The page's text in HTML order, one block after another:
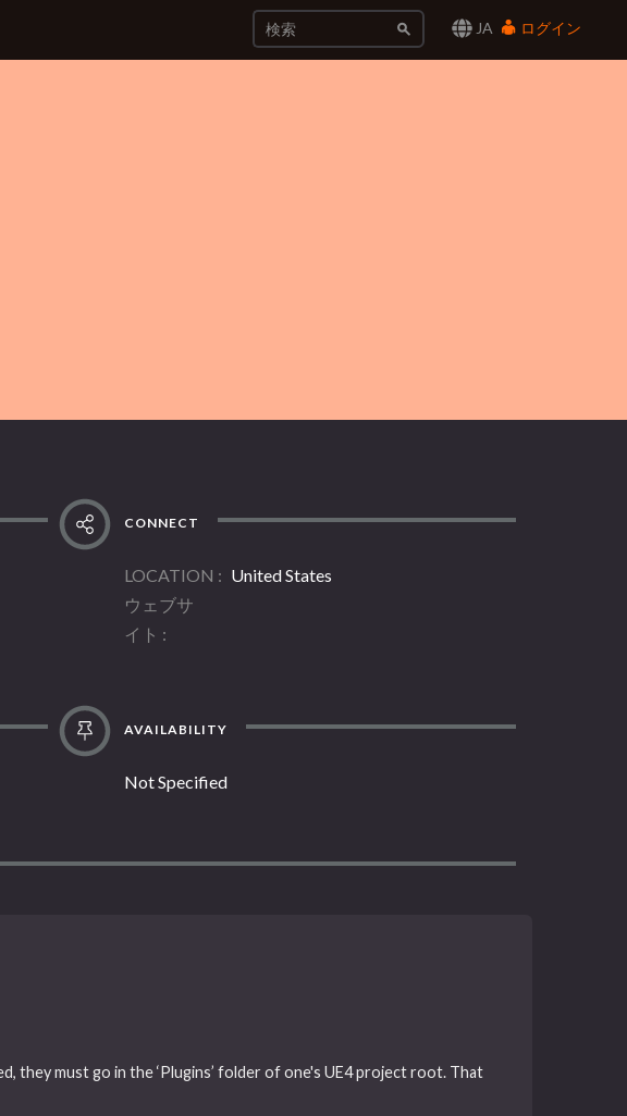
JA ログイン
CONNECT
LOCATION
United States
ウェブサ
イト
AVAILABILITY
Not Specified
they must go in the ‘Plugins’ folder of one's UE4 project root. That